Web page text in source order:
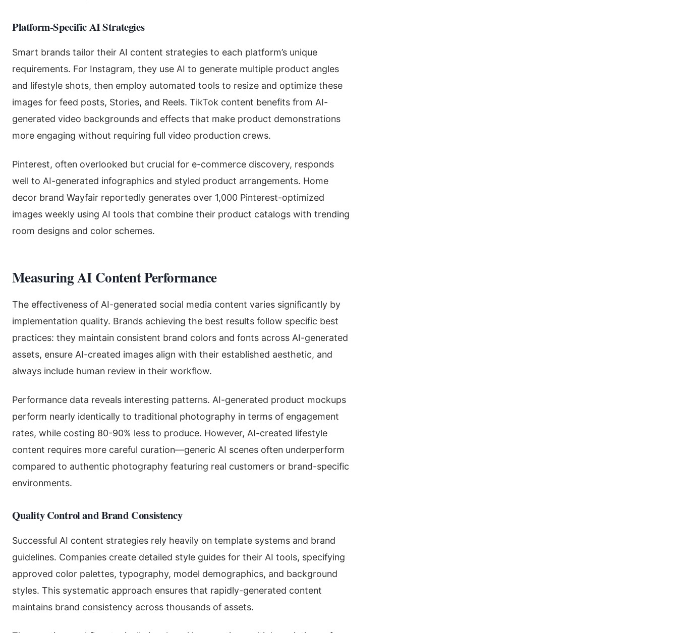
Platform-Specific AI Strategies
Smart brands tailor their AI content strategies to each platform’s unique
requirements. For Instagram, they use AI to generate multiple product angles
and lifestyle shots, then employ automated tools to resize and optimize these
images for feed posts, Stories, and Reels. TikTok content benefits from AI-
generated video backgrounds and effects that make product demonstrations
more engaging without requiring full video production crews.
Pinterest, often overlooked but crucial for e-commerce discovery, responds
well to AI-generated infographics and styled product arrangements. Home
decor brand Wayfair reportedly generates over 1,000 Pinterest-optimized
images weekly using AI tools that combine their product catalogs with trending
room designs and color schemes.
Measuring AI Content Performance
The effectiveness of AI-generated social media content varies significantly by
implementation quality. Brands achieving the best results follow specific best
practices: they maintain consistent brand colors and fonts across AI-generated
assets, ensure AI-created images align with their established aesthetic, and
always include human review in their workflow.
Performance data reveals interesting patterns. AI-generated product mockups
perform nearly identically to traditional photography in terms of engagement
rates, while costing 80-90% less to produce. However, AI-created lifestyle
content requires more careful curation—generic AI scenes often underperform
compared to authentic photography featuring real customers or brand-specific
environments.
Quality Control and Brand Consistency
Successful AI content strategies rely heavily on template systems and brand
guidelines. Companies create detailed style guides for their AI tools, specifying
approved color palettes, typography, model demographics, and background
styles. This systematic approach ensures that rapidly-generated content
maintains brand consistency across thousands of assets.